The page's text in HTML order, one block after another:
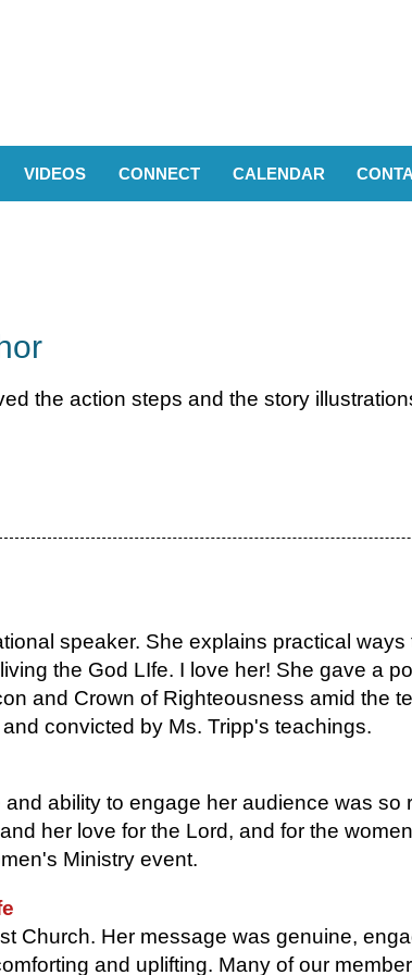
VIDEOS CONNECT CALENDAR
the action steps and the story
speaker. She explains practical ways
the God LIfe. I love her! She gave a
and Crown of Righteousness amid the
convicted by Ms. Tripp's teachings.
ability to engage her audience was so
her love for the Lord, and for the
Ministry event.
Church. Her message was genuine,
and uplifting. Many of our